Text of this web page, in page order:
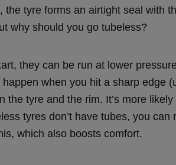
the tyre forms an airtight seal with
why should you go tubeless?
they can be run at lower
happen when you hit a sharp edge
the tyre and the rim. It’s more
tyres don’t have tubes, you
which also boosts comfort.